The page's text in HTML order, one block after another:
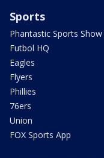
Sports
Phantastic Sports Show
Futbol HQ
Eagles
Flyers
Phillies
76ers
Union
FOX Sports App